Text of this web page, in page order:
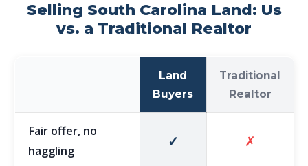
Selling South Carolina Land: Us
vs. a Traditional Realtor
Land
Buyers
Traditional
Realtor
Fair offer, no
haggling
✓ ✗